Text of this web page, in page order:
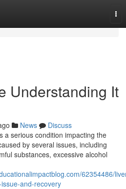
Understanding It
News
Discuss
a serious condition impacting the
by several issues, including
substances, excessive alcohol
62354486/
and-recovery